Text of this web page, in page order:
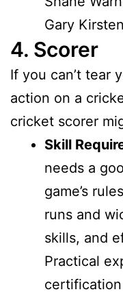
Gary Kirsten
4. Scorer
If you can’t tear
action on a
cricket scorer
Skill
needs a
game’s
runs and
skills, and
Practical